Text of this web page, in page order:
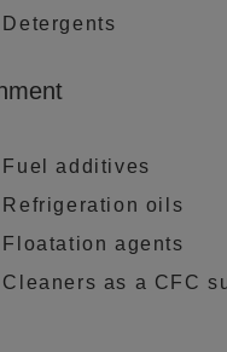
Detergents
Fuel additives
Refrigeration oils
Floatation agents
Cleaners as a CFC